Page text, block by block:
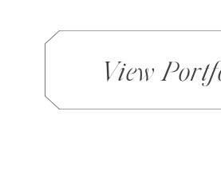
View